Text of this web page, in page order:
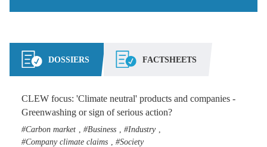
DOSSIERS FACTSHEETS
CLEW focus: 'Climate neutral' products and companies -
Greenwashing or sign of serious action?
Carbon market Business Industry
Company climate claims Society